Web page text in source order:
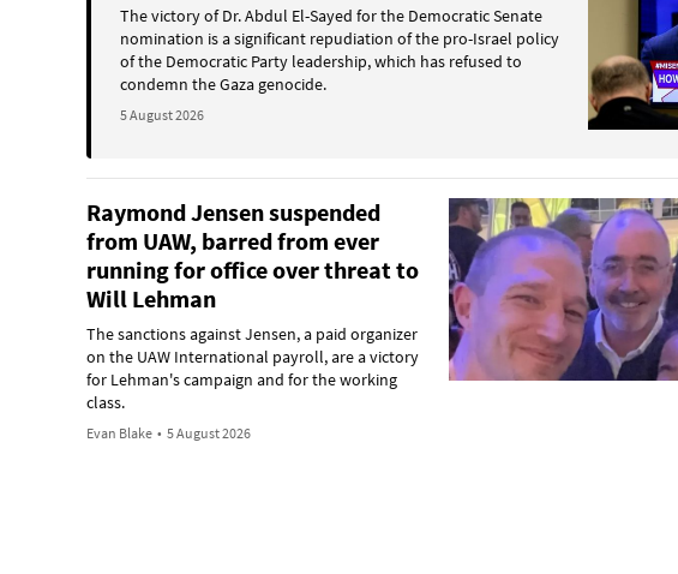
The victory of Dr. Abdul El-Sayed for the Democratic Senate
nomination is a significant repudiation of the pro-Israel policy
of the Democratic Party leadership, which has refused to
condemn the Gaza genocide.
5 August 2026
Raymond Jensen suspended
from UAW, barred from ever
running for office over threat to
Will Lehman
The sanctions against Jensen, a paid organizer
on the UAW International payroll, are a victory
for Lehman's campaign and for the working
class.
Evan Blake • 5 August 2026